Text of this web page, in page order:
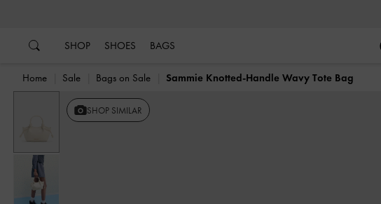
SHOP SHOES BAGS
Home Sale Bags on Sale Sammie Knotted-Handle Wavy Tote Bag
SHOP SIMILAR